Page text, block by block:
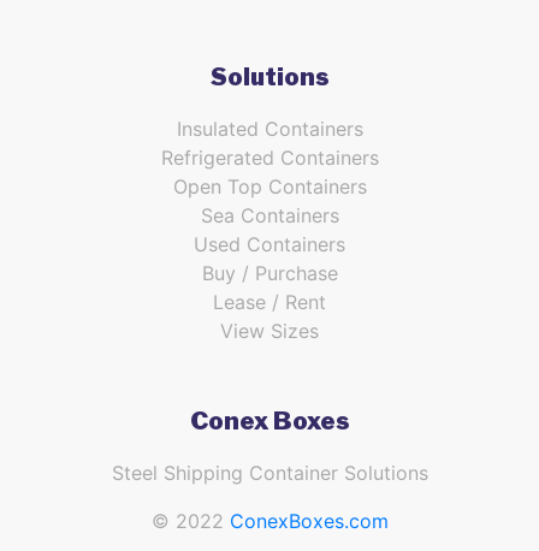
Solutions
Insulated Containers
Refrigerated Containers
Open Top Containers
Sea Containers
Used Containers
Buy / Purchase
Lease / Rent
View Sizes
Conex Boxes
Steel Shipping Container Solutions
© 2022 ConexBoxes.com